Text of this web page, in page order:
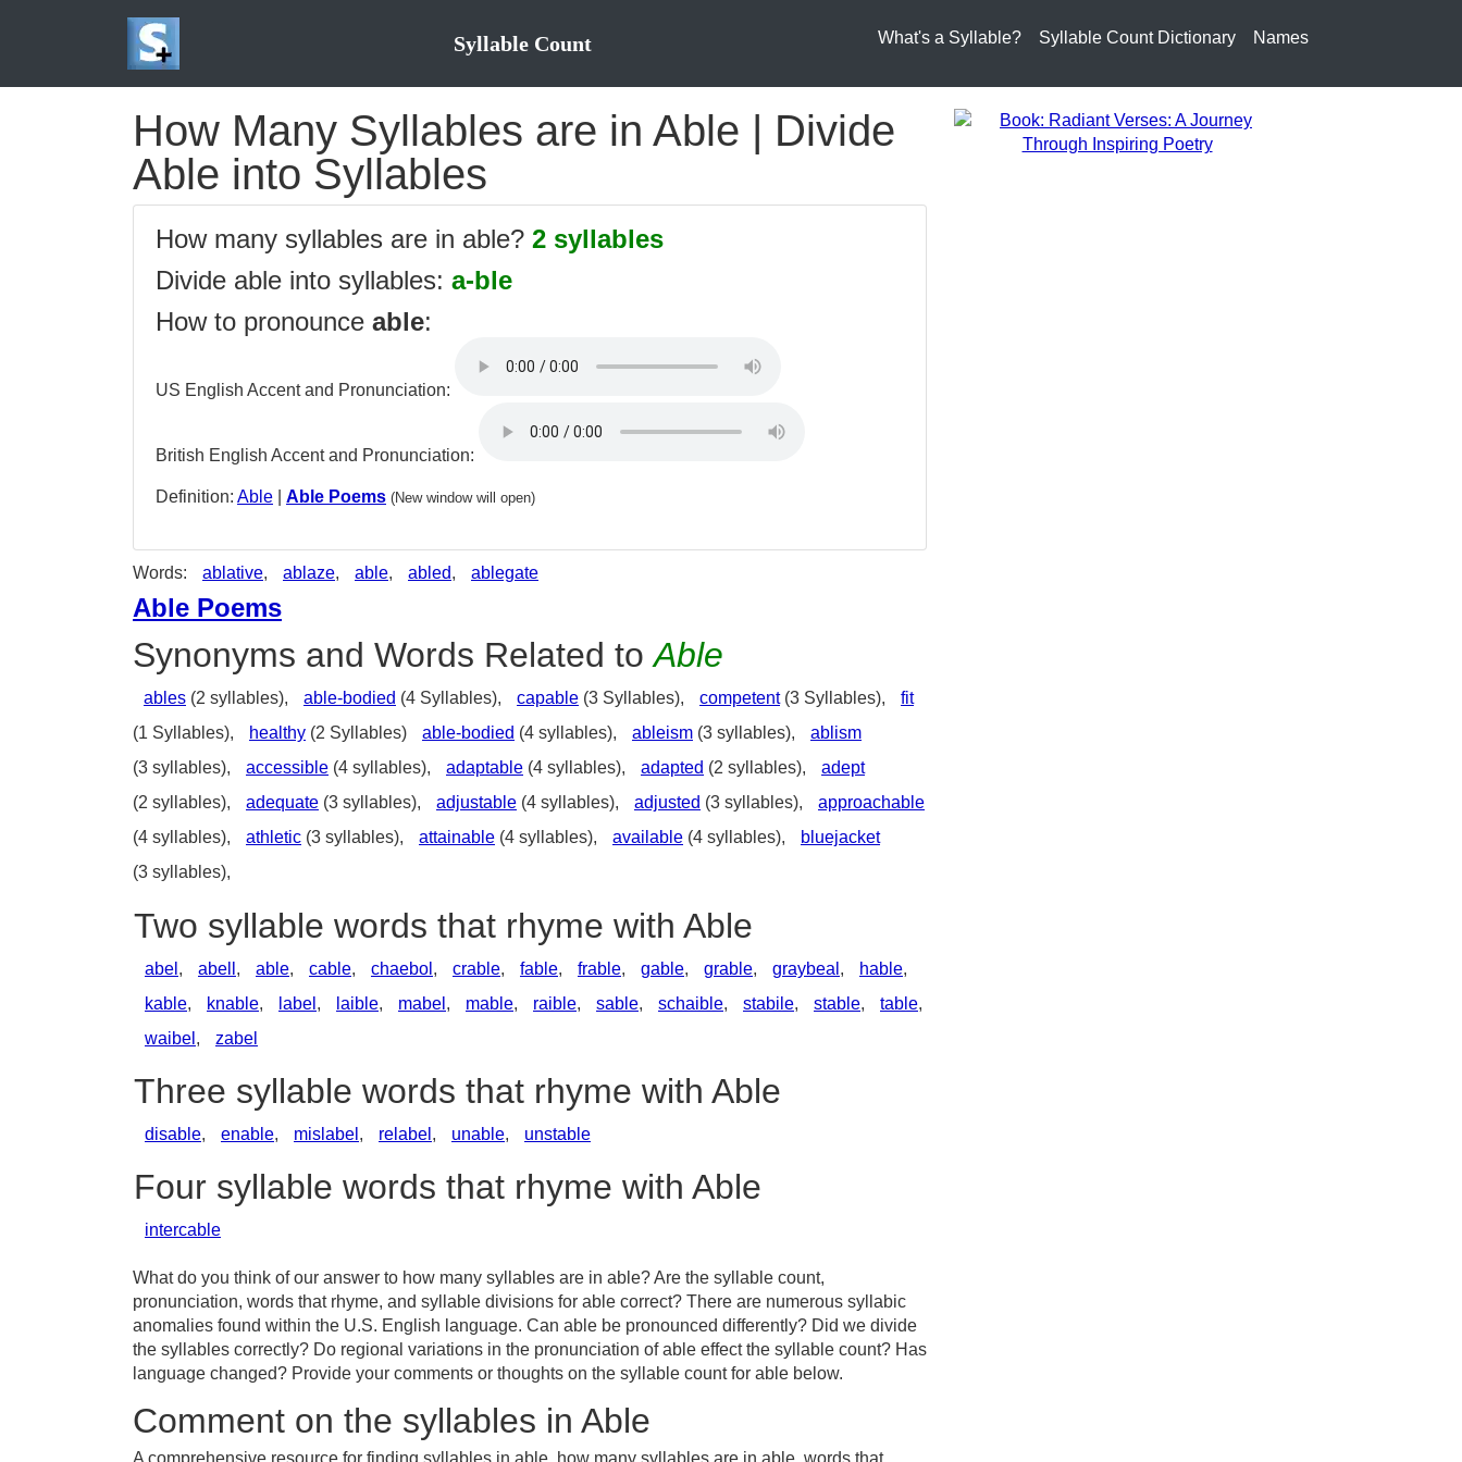
Syllable Count What's a Syllable? Syllable Count Dictionary Names
How Many Syllables are in Able | Divide
Able into Syllables
How many syllables are in able? 2 syllables
Divide able into syllables: a-ble
How to pronounce able:
US English Accent and Pronunciation:
British English Accent and Pronunciation:
Definition: Able Able Poems (New window will open)
Words: ablative, ablaze, able, abled, ablegate
Able Poems
Synonyms and Words Related toAble
ables (2 syllables), able-bodied (4 Syllables), capable (3 Syllables), competent(3 Syllables),
fit
(1 Syllables),
healthy (2 Syllables) able-bodied (4 syllables), ableism (3 syllables),
ablism
(3 syllables),
accessible (4 syllables), adaptable (4 syllables), adapted (2 syllables),
adept
(2 syllables),
adequate (3 syllables), adjustable (4 syllables), adjusted (3 syllables),
approachable
(4 syllables),
athletic (3 syllables), attainable (4 syllables), available (4 syllables),
bluejacket
(3 syllables),
Two syllable words that rhyme with Able
abel , abell , able, cable, chaebol , crable, fable, frable, gable, grable, graybeal , hable,
kable, knable, label , laible, mabel , mable, raible, sable, schaible, stabile, stable, table,
waibel , zabel
Three syllable words that rhyme with Able
disable, enable, mislabel , relabel , unable, unstable
Four syllable words that rhyme with Able
intercable
What do you think of our answer to how many syllables are in able? Are the syllable count,
pronunciation, words that rhyme, and syllable divisions for able correct? There are numerous syllabic
anomalies found within the U.S. English language. Can able be pronounced differently? Did we divide
the syllables correctly? Do regional variations in the pronunciation of able effect the syllable count? Has
language changed? Provide your comments or thoughts on the syllable count for able below.
Comment on the syllables in Able
A comprehensive resource for finding syllables in able, how many syllables are in able, words that